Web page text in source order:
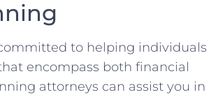
to helping individuals
encompass both financial
attorneys can assist you in